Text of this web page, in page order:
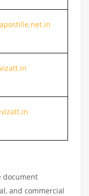
document
and commercial